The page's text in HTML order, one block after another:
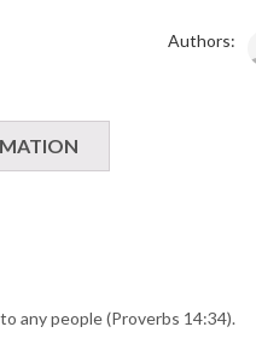
Authors:
any people (Proverbs 14:34).